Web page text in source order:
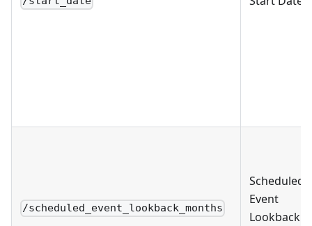
/scheduled_event_lookback_months
Scheduled
Event
Lookback